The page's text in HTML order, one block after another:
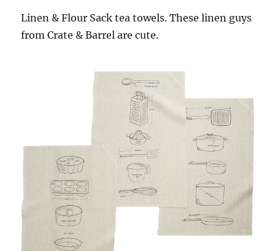
Linen & Flour Sack tea towels. These linen guys
from Crate & Barrel are cute.